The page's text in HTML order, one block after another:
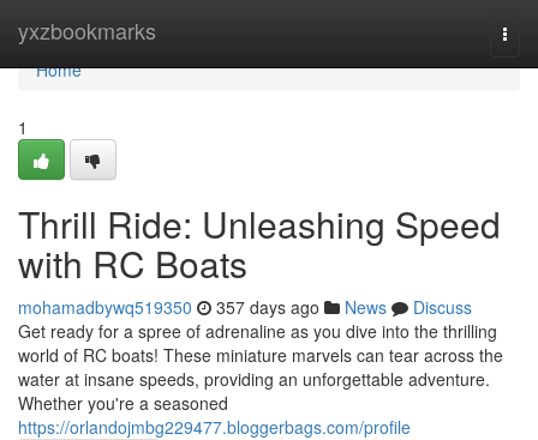
yxzbookmarks
Home
Home
1
Thrill Ride: Unleashing Speed
with RC Boats
mohamadbywq519350 357 days ago News
Discuss
Get ready for a spree of adrenaline as you dive into the thrilling
world of RC boats! These miniature marvels can tear across the
water at insane speeds, providing an unforgettable adventure.
Whether you're a seasoned
https://orlandojmbg229477.bloggerbags.com/profile